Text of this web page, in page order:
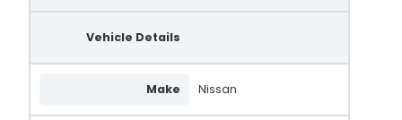
Vehicle Details
Make Nissan